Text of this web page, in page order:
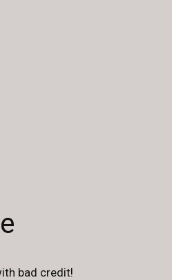
bad credit!